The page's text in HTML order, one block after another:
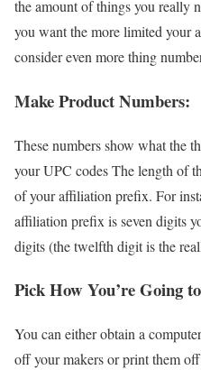
the amount of things you really
you want the more limited
consider even more thing
Make Product Numbers:
These numbers show what the
your UPC codes The length of
of your affiliation prefix. For
affiliation prefix is seven digits
digits (the twelfth digit is the
Pick How You’re Going
You can either obtain a
off your makers or print them